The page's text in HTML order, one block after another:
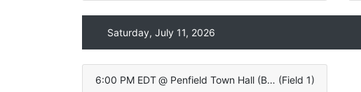
Saturday, July 11, 2026
6:00 PM EDT @ Penfield Town Hall (Bachman with LIGHTS - Natural Grass) (Field 1)